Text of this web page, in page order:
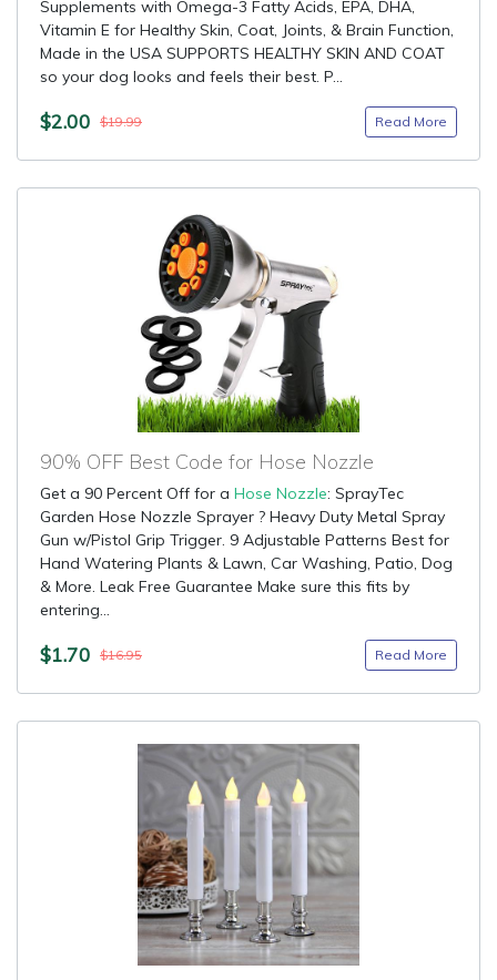
Supplements with Omega-3 Fatty Acids, EPA, DHA,
Vitamin E for Healthy Skin, Coat, Joints, & Brain Function,
Made in the USA SUPPORTS HEALTHY SKIN AND COAT
so your dog looks and feels their best. P...
$2.00 $19.99 Read More
90% OFF Best Code for Hose Nozzle
Get a 90 Percent Off for a Hose Nozzle: SprayTec
Garden Hose Nozzle Sprayer ? Heavy Duty Metal Spray
Gun w/Pistol Grip Trigger. 9 Adjustable Patterns Best for
Hand Watering Plants & Lawn, Car Washing, Patio, Dog
& More. Leak Free Guarantee Make sure this fits by
entering...
$1.70 $16.95 Read More